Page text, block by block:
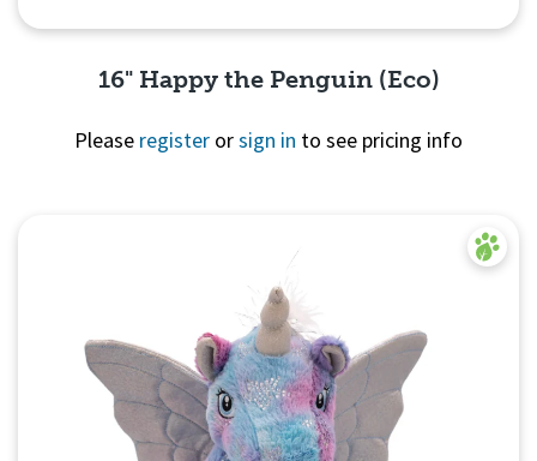
16" Happy the Penguin (Eco)
Please register orsign in to see pricing info